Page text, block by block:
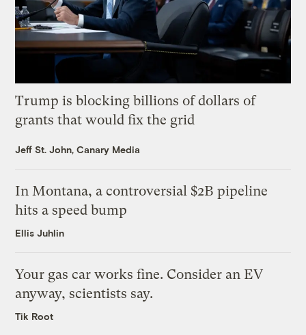
Trump is blocking billions of dollars of
grants that would fix the grid
Jeff St. John, Canary Media
In Montana, a controversial $2B pipeline
hits a speed bump
Ellis Juhlin
Your gas car works fine. Consider an EV
anyway, scientists say.
Tik Root